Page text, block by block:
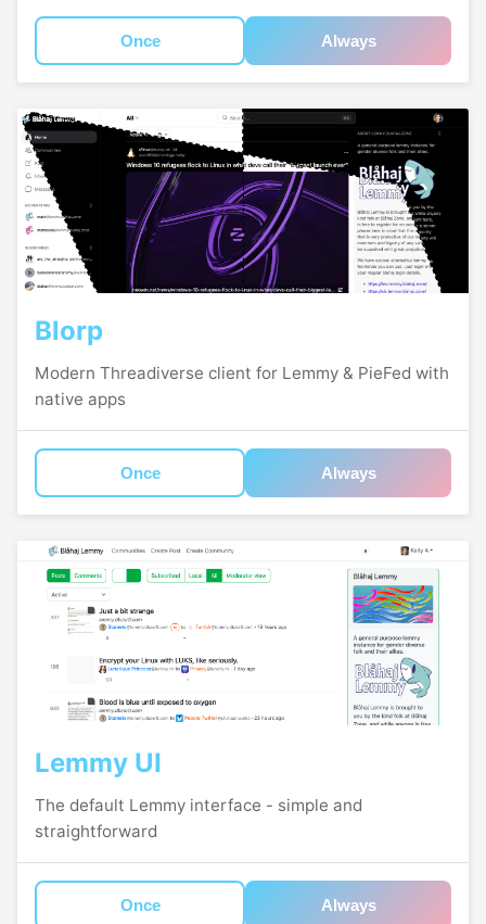
Once Always
Blorp
Modern Threadiverse client for Lemmy & PieFed with
native apps
Once Always
Lemmy UI
The default Lemmy interface - simple and
straightforward
Once Always